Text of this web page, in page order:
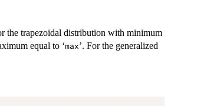
the trapezoidal distribution with minimum
equal to ‘⁠max⁠’. For the generalized